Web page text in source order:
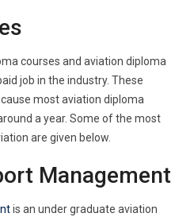
courses and aviation diploma
job in the industry. These
most aviation diploma
a year. Some of the most
are given below.
Management
is an under graduate aviation